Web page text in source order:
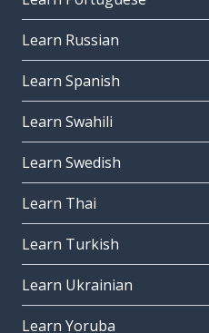
Learn Russian
Learn Spanish
Learn Swahili
Learn Swedish
Learn Thai
Learn Turkish
Learn Ukrainian
Learn Yoruba